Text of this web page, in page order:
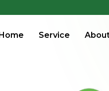
Service